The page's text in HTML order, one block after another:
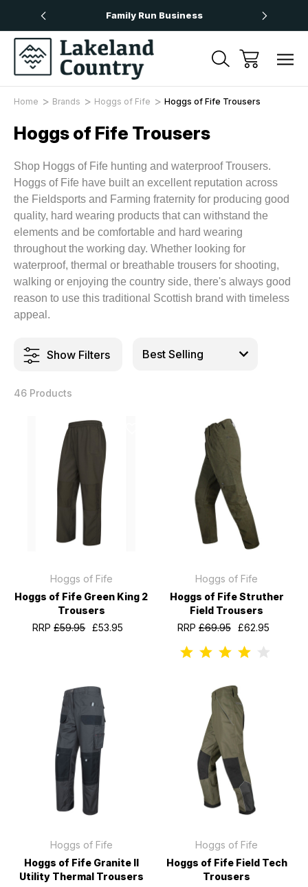
Family Run Business
Home Brands Hoggs of Fife Hoggs of Fife Trousers
Hoggs of Fife Trousers
Shop Hoggs of Fife hunting and waterproof Trousers.
Hoggs of Fife have built an excellent reputation across
the Fieldsports and Farming fraternity for producing good
quality, hard wearing products that can withstand the
elements and be comfortable and hard wearing
throughout the working day. Whether looking for
waterproof, thermal or breathable trousers for shooting,
walking or enjoying the country side, there's always good
reason to use this traditional Scottish brand with timeless
appeal.
Show Filters
46 Products
Hoggs of Fife
Hoggs of Fife Green King 2
Trousers
RRP£59.95 £53.95
Hoggs of Fife
Hoggs of Fife Struther
Field Trousers
RRP£69.95 £62.95
Hoggs of Fife
Hoggs of Fife Granite II
Utility Thermal Trousers
Hoggs of Fife
Hoggs of Fife Field Tech
Trousers